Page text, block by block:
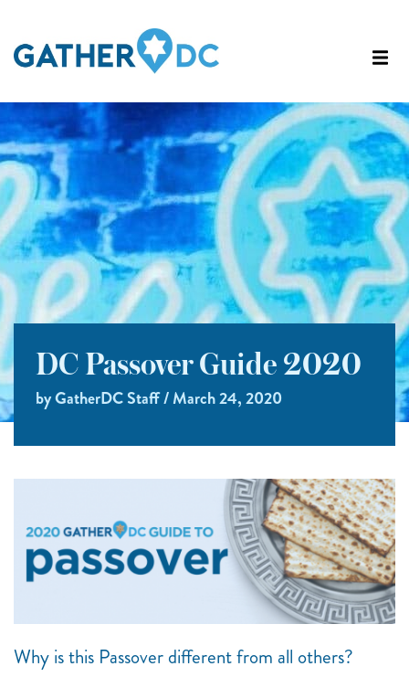
DC Passover Guide 2020
by GatherDC Staff / March 24, 2020
Why is this Passover different from all others?